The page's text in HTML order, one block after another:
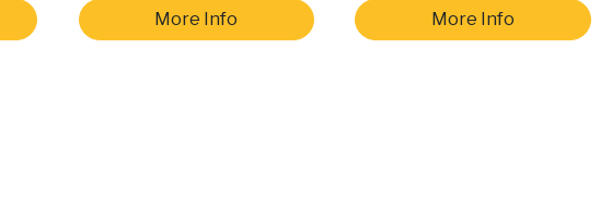
More Info More Info